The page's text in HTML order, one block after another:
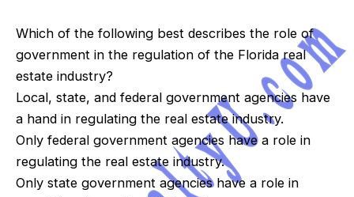
Which of the following best describes the role of
government in the regulation of the Florida real
estate industry?
Local, state, and federal government agencies have
a hand in regulating the real estate industry.
Only federal government agencies have a role in
regulating the real estate industry.
Only state government agencies have a role in